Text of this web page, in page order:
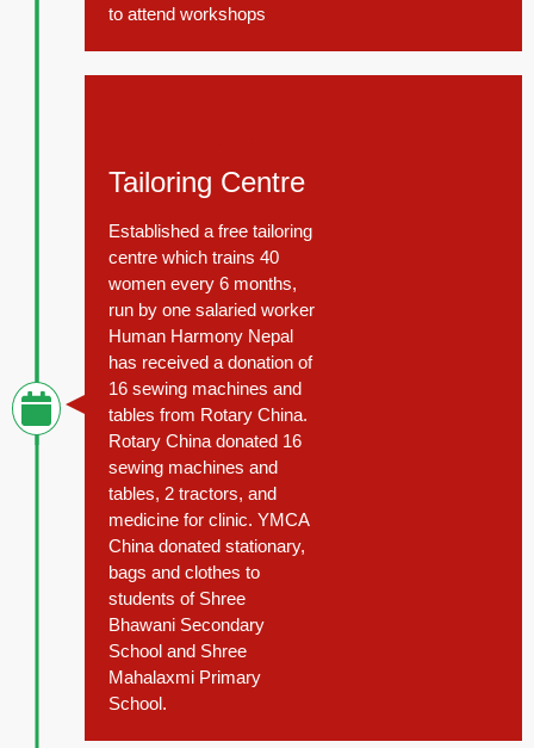
to attend workshops
Tailoring Centre
Established a free tailoring
centre which trains 40
women every 6 months,
run by one salaried worker
Human Harmony Nepal
has received a donation of
16 sewing machines and
tables from Rotary China.
Rotary China donated 16
sewing machines and
tables, 2 tractors, and
medicine for clinic. YMCA
China donated stationary,
bags and clothes to
students of Shree
Bhawani Secondary
School and Shree
Mahalaxmi Primary
School.